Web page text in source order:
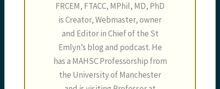
FRCEM, FTACC, MPhil, MD, PhD
is Creator, Webmaster, owner
and Editor in Chief of the St
Emlyn’s blog and podcast. He
has a MAHSC Professorship from
the University of Manchester